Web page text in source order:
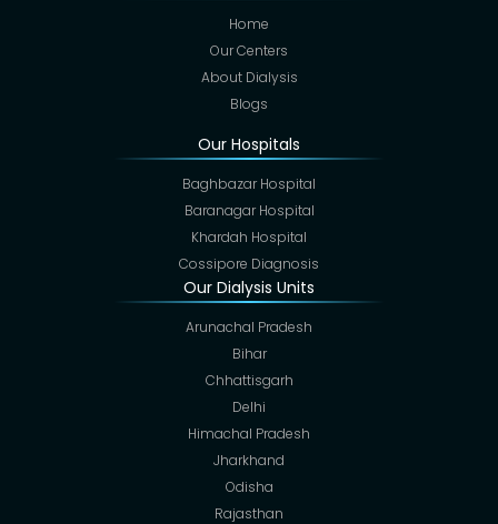
Home
Our Centers
About Dialysis
Blogs
Our Hospitals
Baghbazar Hospital
Baranagar Hospital
Khardah Hospital
Cossipore Diagnosis
Our Dialysis Units
Arunachal Pradesh
Bihar
Chhattisgarh
Delhi
Himachal Pradesh
Jharkhand
Odisha
Rajasthan